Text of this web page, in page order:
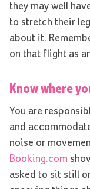
they may well
to stretch their
about it.
on that flight as
Know where
You are
and
noise or
Booking.com
asked to sit still